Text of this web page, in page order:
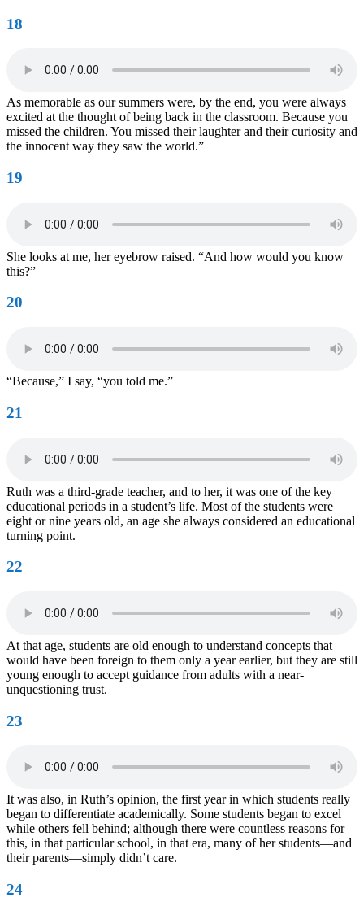
18
As memorable as our summers were, by the end, you were always
excited at the thought of being back in the classroom. Because you
missed the children. You missed their laughter and their curiosity and
the innocent way they saw the world.”
19
She looks at me, her eyebrow raised. “And how would you know
this?”
20
“Because,” I say, “you told me.”
21
Ruth was a third-grade teacher, and to her, it was one of the key
educational periods in a student’s life. Most of the students were
eight or nine years old, an age she always considered an educational
turning point.
22
At that age, students are old enough to understand concepts that
would have been foreign to them only a year earlier, but they are still
young enough to accept guidance from adults with a near-
unquestioning trust.
23
It was also, in Ruth’s opinion, the first year in which students really
began to differentiate academically. Some students began to excel
while others fell behind; although there were countless reasons for
this, in that particular school, in that era, many of her students—and
their parents—simply didn’t care.
24